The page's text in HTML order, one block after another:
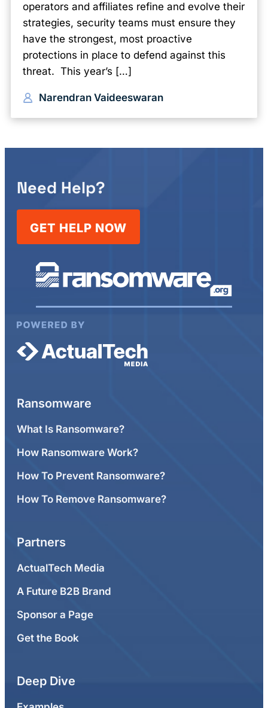
operators and affiliates refine and evolve their
strategies, security teams must ensure they
have the strongest, most proactive
protections in place to defend against this
threat. This year’s […]
Narendran Vaideeswaran
Need Help?
GET HELP NOW
Ransomware
What Is Ransomware?
How Ransomware Work?
How To Prevent Ransomware?
How To Remove Ransomware?
Partners
ActualTech Media
A Future B2B Brand
Sponsor a Page
Get the Book
Deep Dive